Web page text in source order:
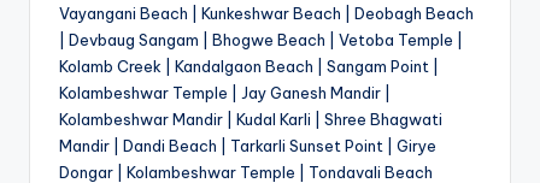
Vayangani Beach | Kunkeshwar Beach | Deobagh Beach
| Devbaug Sangam | Bhogwe Beach | Vetoba Temple |
Kolamb Creek | Kandalgaon Beach | Sangam Point |
Kolambeshwar Temple | Jay Ganesh Mandir |
Kolambeshwar Mandir | Kudal Karli | Shree Bhagwati
Mandir | Dandi Beach | Tarkarli Sunset Point | Girye
Dongar | Kolambeshwar Temple | Tondavali Beach